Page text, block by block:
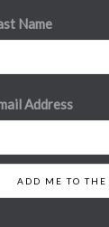
Name
Address